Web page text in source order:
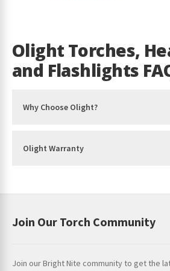
Low
– 30 lumens
Run time Low – 89 hours
SOS / BEACON– Yes
IP Rating – IP68
Olight Torches,
and Flashlights
Why Choose Olight?
Olight Warranty
Join Our Torch Community
Join our Bright Nite community to get the